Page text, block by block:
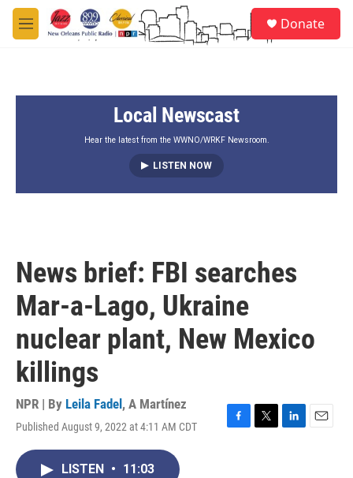
Skip to main content
M
e
Donate
Local Newscast
Hear the latest from the WWNO/WRKF Newsroom.
LISTEN NOW
News brief: FBI searches
Mar-a-Lago, Ukraine
nuclear plant, New Mexico
killings
NPR | By Leila Fadel , A Martínez
Published August 9, 2022 at 4:11 AM CDT
LISTEN • 11:03